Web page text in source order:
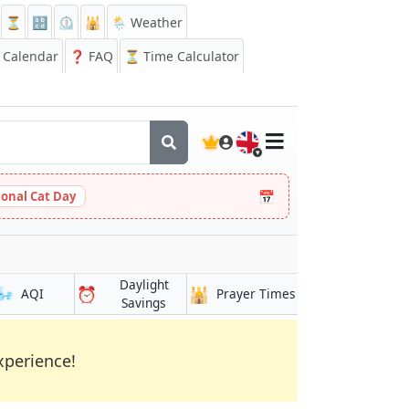
⏳ 🔡 ⏲️ 🕌
🌦️ Weather
Calendar
❓ FAQ ⏳ Time Calculator
🇬🇧
Cat Day 📅
AQI ⏰
Daylight
Savings
🕌 Prayer Times